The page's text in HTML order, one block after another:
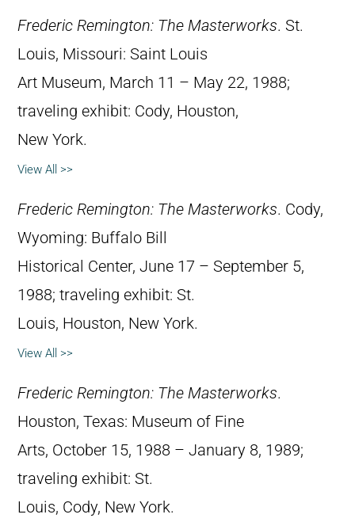
Frederic Remington: The Masterworks. St.
Louis, Missouri: Saint Louis
Art Museum, March 11 – May 22, 1988;
traveling exhibit: Cody, Houston,
New York.
View All >>
Frederic Remington: The Masterworks. Cody,
Wyoming: Buffalo Bill
Historical Center, June 17 – September 5,
1988; traveling exhibit: St.
Louis, Houston, New York.
View All >>
Frederic Remington: The Masterworks.
Houston, Texas: Museum of Fine
Arts, October 15, 1988 – January 8, 1989;
traveling exhibit: St.
Louis, Cody, New York.